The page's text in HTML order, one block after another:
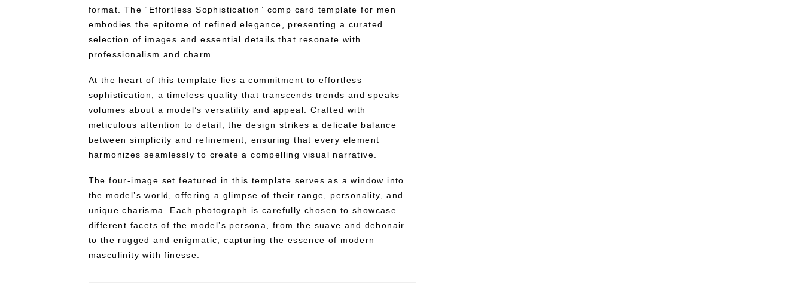
format. The “Effortless Sophistication” comp card template for men
embodies the epitome of refined elegance, presenting a curated
selection of images and essential details that resonate with
professionalism and charm.
At the heart of this template lies a commitment to effortless
sophistication, a timeless quality that transcends trends and speaks
volumes about a model’s versatility and appeal. Crafted with
meticulous attention to detail, the design strikes a delicate balance
between simplicity and refinement, ensuring that every element
harmonizes seamlessly to create a compelling visual narrative.
The four-image set featured in this template serves as a window into
the model’s world, offering a glimpse of their range, personality, and
unique charisma. Each photograph is carefully chosen to showcase
different facets of the model’s persona, from the suave and debonair
to the rugged and enigmatic, capturing the essence of modern
masculinity with finesse.